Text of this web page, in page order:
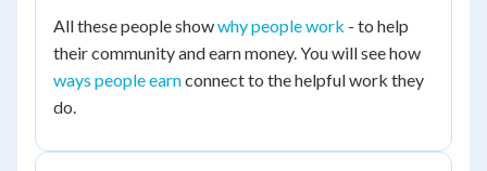
All these people showwhy people work - to help
their community and earn money. You will see how
ways people earnconnect to the helpful work they
do.